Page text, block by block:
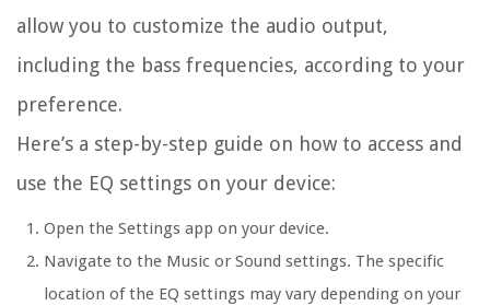
allow you to customize the audio output,
including the bass frequencies, according to your
preference.
Here’s a step-by-step guide on how to access and
use the EQ settings on your device:
Open the Settings app on your device.
Navigate to the Music or Sound settings. The specific
location of the EQ settings may vary depending on your